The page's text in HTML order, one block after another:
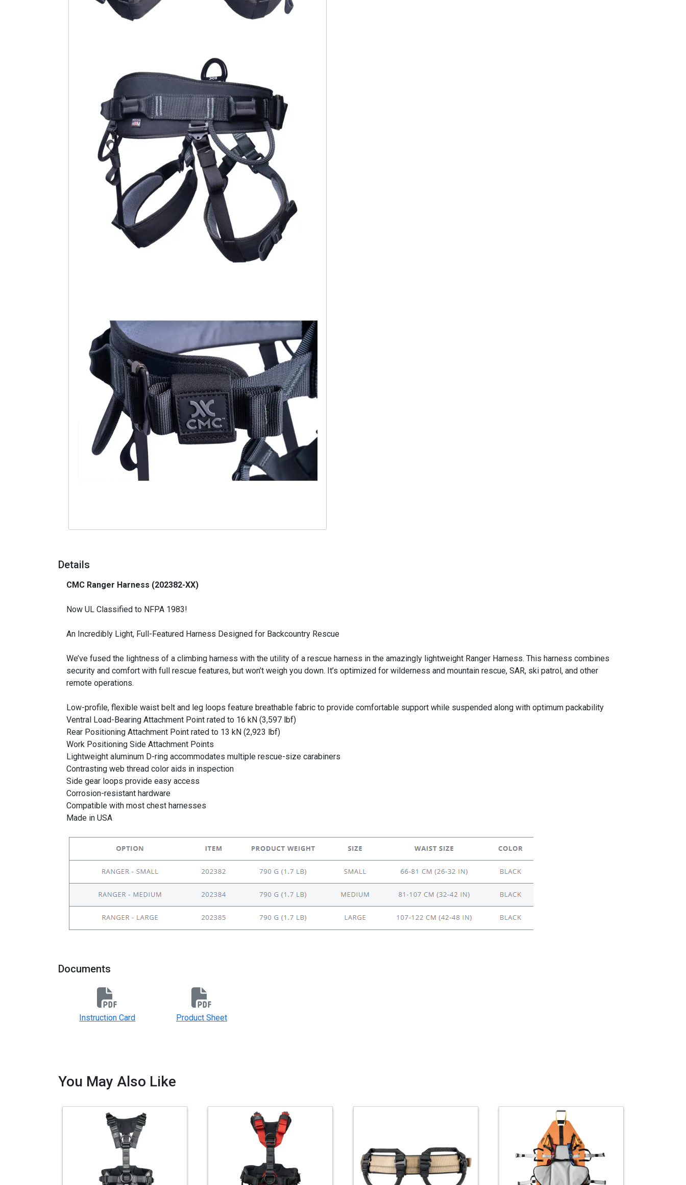
Details
CMC Ranger Harness (202382-XX)
Now UL Classified to NFPA 1983!
An Incredibly Light, Full-Featured Harness Designed for Backcountry Rescue
We’ve fused the lightness of a climbing harness with the utility of a rescue harness in the amazingly lightweight Ranger Harness. This harness combines
security and comfort with full rescue features, but won’t weigh you down. It’s optimized for wilderness and mountain rescue, SAR, ski patrol, and other
remote operations.
Low-profile, flexible waist belt and leg loops feature breathable fabric to provide comfortable support while suspended along with optimum packability
Ventral Load-Bearing Attachment Point rated to 16 kN (3,597 lbf)
Rear Positioning Attachment Point rated to 13 kN (2,923 lbf)
Work Positioning Side Attachment Points
Lightweight aluminum D-ring accommodates multiple rescue-size carabiners
Contrasting web thread color aids in inspection
Side gear loops provide easy access
Corrosion-resistant hardware
Compatible with most chest harnesses
Made in USA
Documents
Instruction Card Product Sheet
You May Also Like